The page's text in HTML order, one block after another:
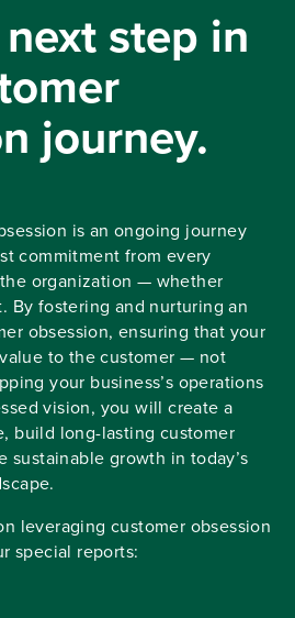
step in
journey.
is an ongoing journey
commitment from every
organization — whether
By fostering and nurturing an
obsession, ensuring that your
to the customer — not
your business’s operations
vision, you will create a
build long-lasting customer
sustainable growth in today’s
leveraging customer obsession
special reports: